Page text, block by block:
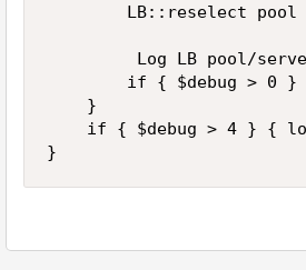
LB::reselect
Log LB pool/
if { $debug > 0
    }
if { $debug > 4 } {